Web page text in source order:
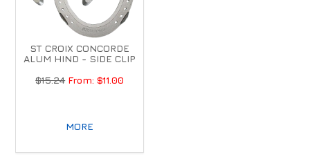
ST CROIX CONCORDE
ALUM HIND - SIDE CLIP
$15.24
$11.00
MORE